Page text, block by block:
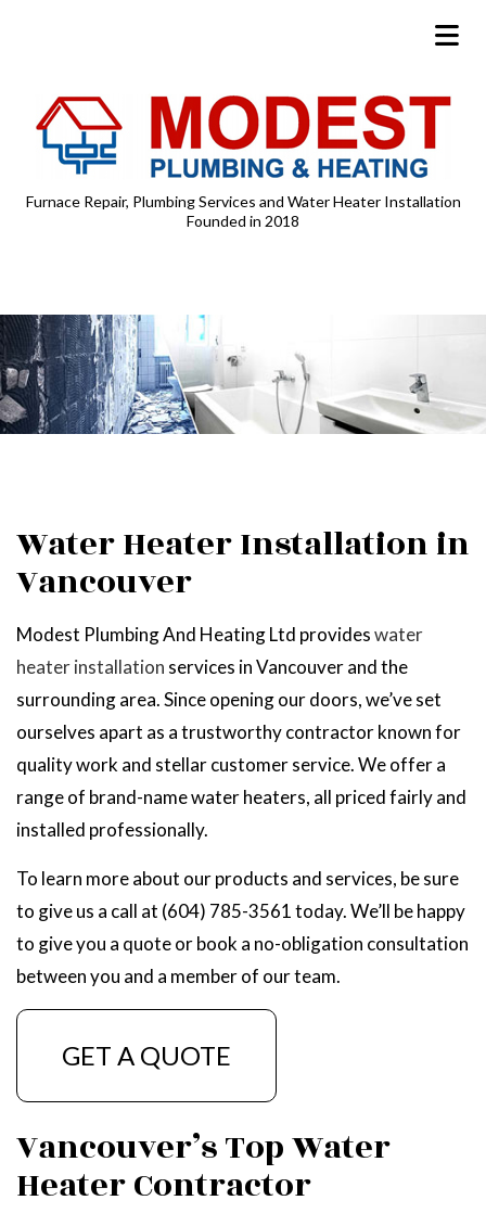
Furnace Repair, Plumbing Services and Water Heater Installation
Founded in 2018
Water Heater Installation in
Vancouver
Modest Plumbing And Heating Ltd provideswater
heater installation services in Vancouver and the
surrounding area. Since opening our doors, we’ve set
ourselves apart as a trustworthy contractor known for
quality work and stellar customer service. We offer a
range of brand-name water heaters, all priced fairly and
installed professionally.
To learn more about our products and services, be sure
to give us a call at (604) 785-3561 today. We’ll be happy
to give you a quote or book a no-obligation consultation
between you and a member of our team.
GET A QUOTE
Vancouver’s Top Water
Heater Contractor